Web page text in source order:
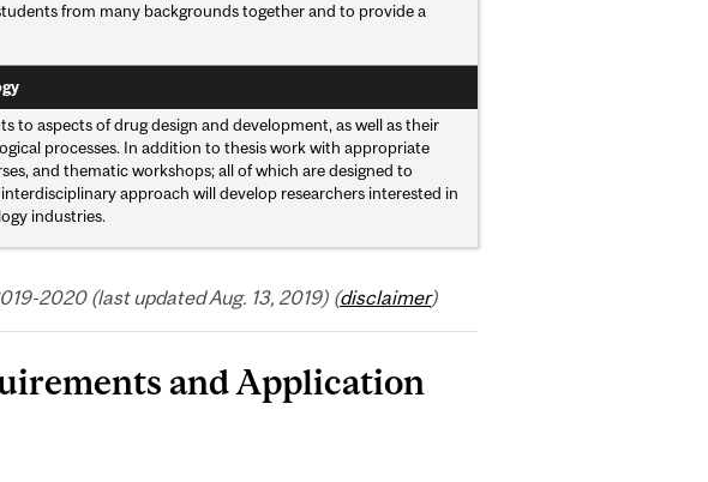
from many backgrounds together and to provide a
to aspects of drug design and development, as well as their
processes. In addition to thesis work with appropriate
and thematic workshops; all of which are designed to
approach will develop researchers interested in
industries.
2020 (last updated Aug. 13, 2019) (disclaimer)
and Application